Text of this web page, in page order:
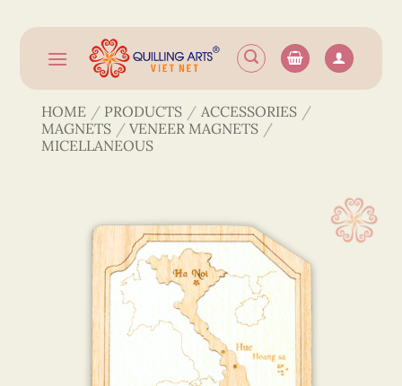
content
HOME / PRODUCTS / ACCESSORIES /
MAGNETS / VENEER MAGNETS /
MICELLANEOUS